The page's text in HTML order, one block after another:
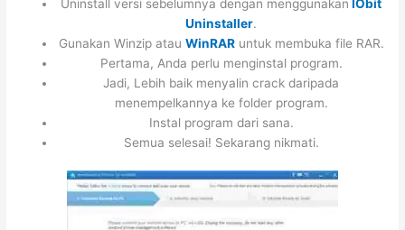
Uninstall versi sebelumnya dengan menggunakan IObit
Uninstaller.
Gunakan Winzip atau WinRARuntuk membuka file RAR.
Pertama, Anda perlu menginstal program.
Jadi, Lebih baik menyalin crack daripada
menempelkannya ke folder program.
Instal program dari sana.
Semua selesai! Sekarang nikmati.